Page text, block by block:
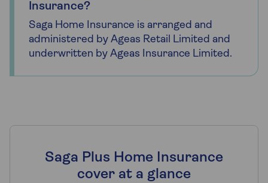
Insurance?
Saga Home Insurance is arranged and
administered by Ageas Retail Limited and
underwritten by Ageas Insurance Limited.
Saga Plus Home Insurance
cover at a glance